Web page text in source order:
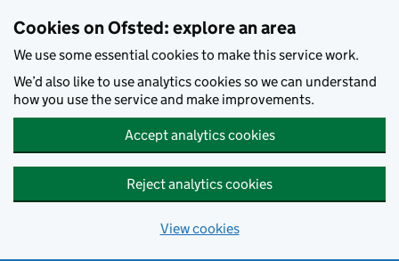
Cookies on Ofsted: explore an area
We use some essential cookies to make this service work.
We’d also like to use analytics cookies so we can understand
how you use the service and make improvements.
Accept analytics cookies
Reject analytics cookies
View cookies